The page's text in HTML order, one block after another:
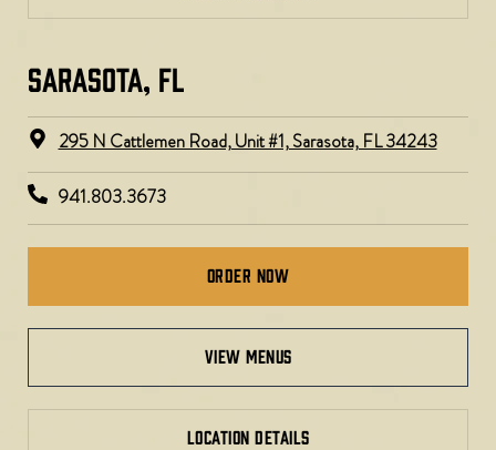
SARASOTA, FL​​​
295 N Cattlemen Road, Unit #1, Sarasota, FL 34243
941.803.3673
Order Now
view menus
LOCATION DETAILS